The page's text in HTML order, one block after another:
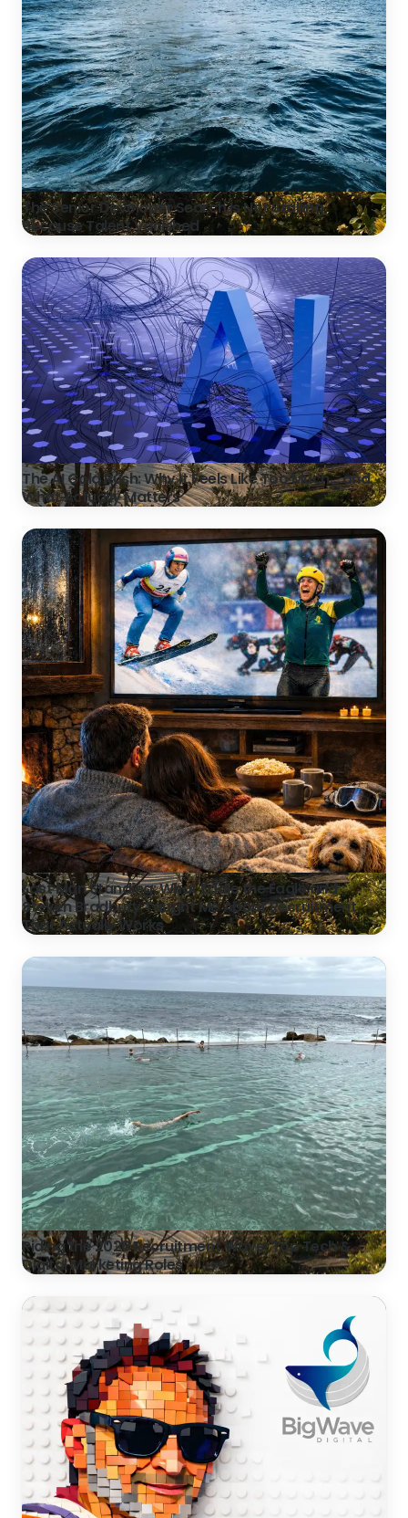
The Senior Developer Search Is Not Stalling
Because Talent Vanished
The AI Gold Rush: Why It Feels Like Too Much… and
What Actually Matters
Last Man Standing: What Eddie the Eagle and
Steven Bradbury Taught Me About Recruitment
That Actually Works
Riding the 2026 Recruitment Wave: Top Tech &
Digital Marketing Roles